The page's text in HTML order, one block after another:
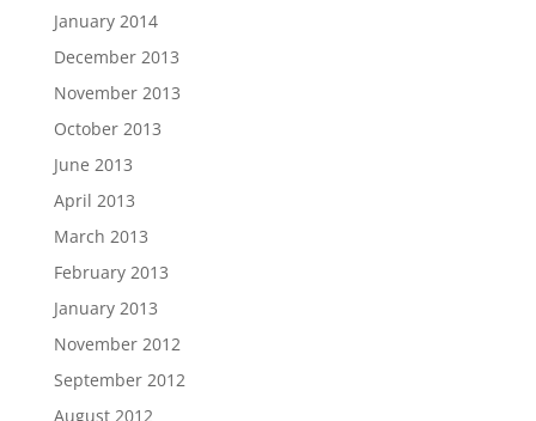
January 2014
December 2013
November 2013
October 2013
June 2013
April 2013
March 2013
February 2013
January 2013
November 2012
September 2012
August 2012